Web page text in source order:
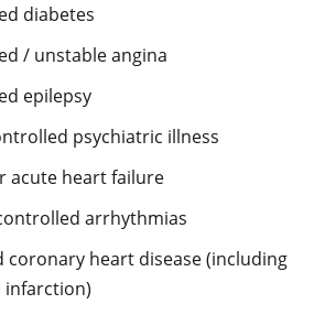
diabetes
/ unstable angina
epilepsy
psychiatric illness
acute heart failure
arrhythmias
coronary heart disease (including
infarction)